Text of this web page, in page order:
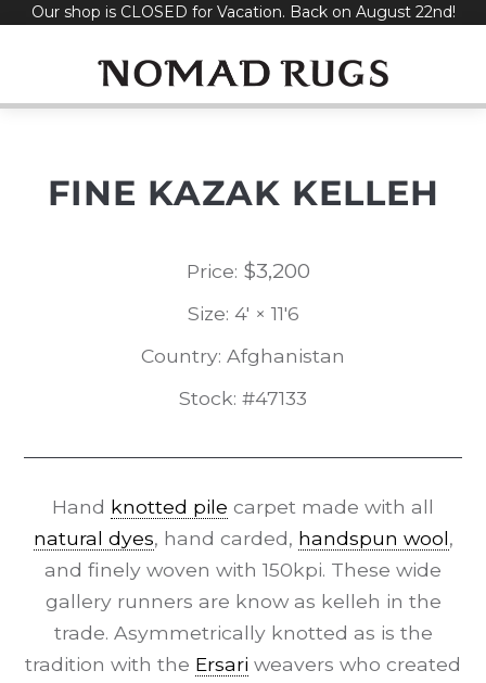
SkipOur shop is CLOSED for Vacation. Back on August 22nd!
FINE KAZAK KELLEH
Price: $3,200
Size: 4' × 11'6
Country: Afghanistan
Stock: #47133
Hand knotted pile carpet made with all
natural dyes, hand carded, handspun wool,
and finely woven with 150kpi. These wide
gallery runners are know as kelleh in the
trade. Asymmetrically knotted as is the
tradition with the Ersari weavers who created